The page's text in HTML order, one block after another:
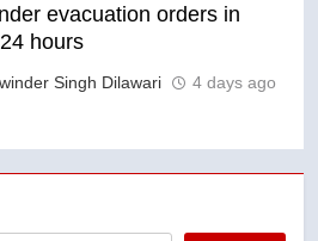
evacuation orders in
hours
Singh Dilawari 4 days ago